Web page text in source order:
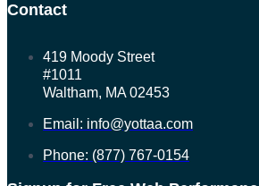
Contact
419 Moody Street
#1011
Waltham, MA 02453
Email: info@yottaa.com
Phone: (877) 767-0154